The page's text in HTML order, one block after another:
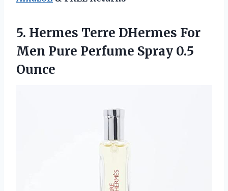
5. Hermes Terre DHermes For
Men Pure Perfume Spray 0.5
Ounce